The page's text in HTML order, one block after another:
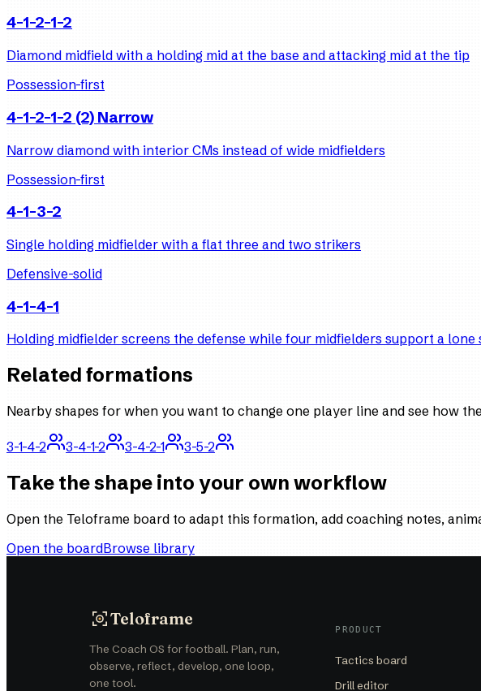
4-1-2-1-2
Diamond midfield with a holding mid at the base and attacking mid at the tip
Possession-first
4-1-2-1-2 (2) Narrow
Narrow diamond with interior CMs instead of wide midfielders
Possession-first
4-1-3-2
Single holding midfielder with a flat three and two strikers
Defensive-solid
4-1-4-1
Holding midfielder screens the defense while four midfielders support a lone
Related formations
Nearby shapes for when you want to change one player line and see how
3-1-4-2 3-4-1-2 3-4-2-1 3-5-2
Take the shape into your own workflow
Open the Teloframe board to adapt this formation, add coaching notes,
Open the boardBrowse library
Teloframe
The Coach OS for football. Plan, run,
observe, reflect, develop, one loop,
one tool.
PRODUCT
Tactics board
Drill editor